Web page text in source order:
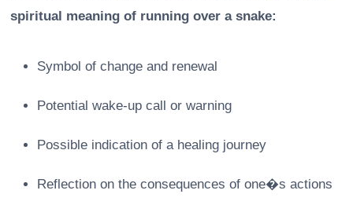
spiritual meaning of running over a snake:
Symbol of change and renewal
Potential wake-up call or warning
Possible indication of a healing journey
Reflection on the consequences of one�s actions